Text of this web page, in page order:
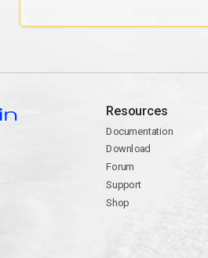
Resources
Documentation
Download
Forum
Support
Shop